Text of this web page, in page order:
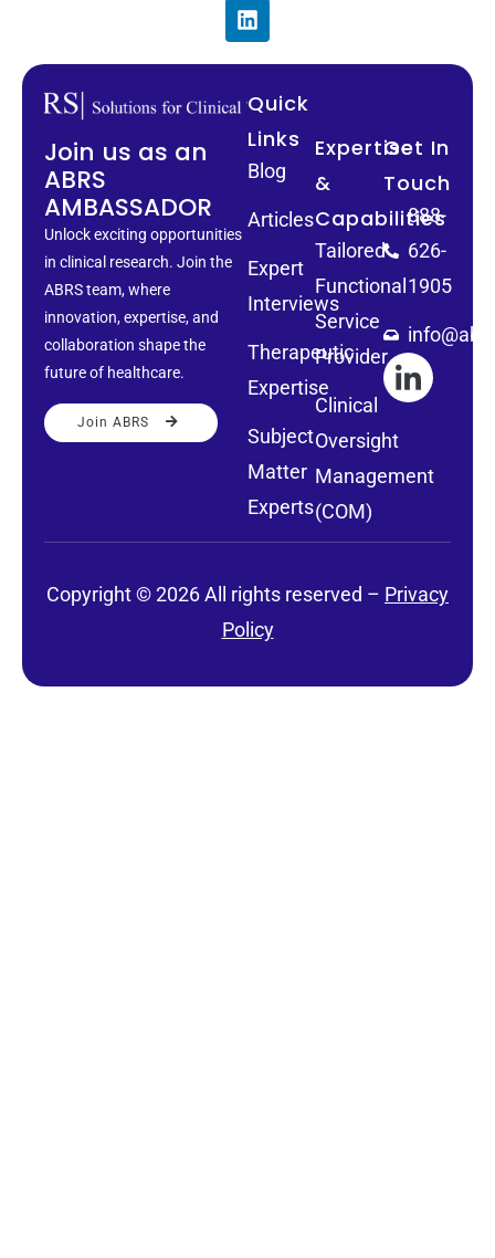
Join us as an
ABRS
AMBASSADOR
Unlock exciting opportunities
in clinical research. Join the
ABRS team, where
innovation, expertise, and
collaboration shape the
future of healthcare.
Join ABRS
Quick
Links
Blog
Articles
Expert
Interviews
Therapeutic
Expertise
Subject
Matter
Experts
Expertise
&
Capabilities
Tailored
Functional
Service
Provider
Clinical
Oversight
Management
(COM)
Get In
Touch
888-
626-
1905
Copyright © 2026 All rights reserved – Privacy
Policy